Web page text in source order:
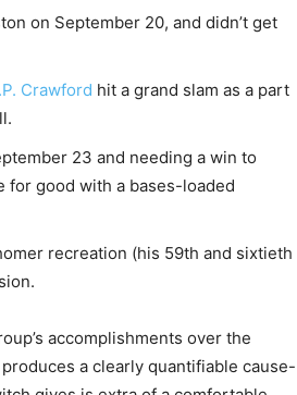
on September 20, and didn’t get
Crawford hit a grand slam as a part
23 and needing a win to
for good with a bases-loaded
recreation (his 59th and sixtieth
accomplishments over the
a clearly quantifiable cause-